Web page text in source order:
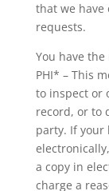
that we have
requests.
You have
PHI* – This
to inspect or
record, or to
party. If your
a copy in
charge a